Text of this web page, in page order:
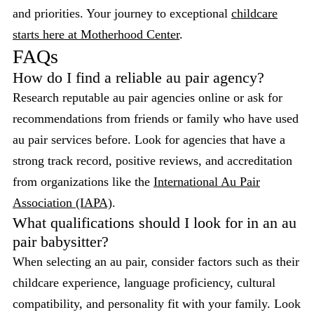
and priorities. Your journey to exceptional childcare
starts here at Motherhood Center.
FAQs
How do I find a reliable au pair agency?
Research reputable au pair agencies online or ask for
recommendations from friends or family who have used
au pair services before. Look for agencies that have a
strong track record, positive reviews, and accreditation
from organizations like the International Au Pair
Association (IAPA).
What qualifications should I look for in an au
pair babysitter?
When selecting an au pair, consider factors such as their
childcare experience, language proficiency, cultural
compatibility, and personality fit with your family. Look